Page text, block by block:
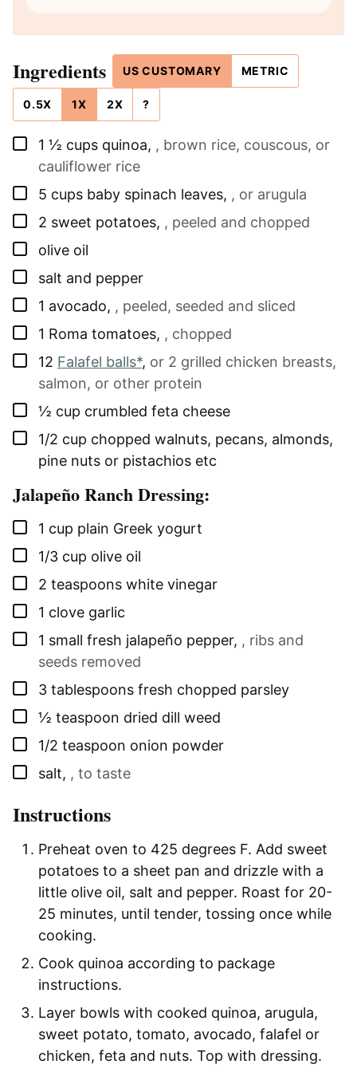
Ingredients US CUSTOMARY METRIC
0.5X 1X 2X ?
▢
1 ½ cups quinoa, , brown rice, couscous, or
cauliflower rice
▢
5 cups baby spinach leaves, , or arugula
▢
2 sweet potatoes, , peeled and chopped
▢
olive oil
▢
salt and pepper
▢
1 avocado, , peeled, seeded and sliced
▢
1 Roma tomatoes, , chopped
▢
12 Falafel balls*, or 2 grilled chicken breasts,
salmon, or other protein
▢
½ cup crumbled feta cheese
▢
1/2 cup chopped walnuts, pecans, almonds,
pine nuts or pistachios etc
Jalapeño Ranch Dressing:
▢
1 cup plain Greek yogurt
▢
1/3 cup olive oil
▢
2 teaspoons white vinegar
▢
1 clove garlic
▢
1 small fresh jalapeño pepper, , ribs and
seeds removed
▢
3 tablespoons fresh chopped parsley
▢
½ teaspoon dried dill weed
▢
1/2 teaspoon onion powder
▢
salt, , to taste
Instructions
Preheat oven to 425 degrees F. Add sweet
potatoes to a sheet pan and drizzle with a
little olive oil, salt and pepper. Roast for 20-
25 minutes, until tender, tossing once while
cooking.
Cook quinoa according to package
instructions.
Layer bowls with cooked quinoa, arugula,
sweet potato, tomato, avocado, falafel or
chicken, feta and nuts. Top with dressing.